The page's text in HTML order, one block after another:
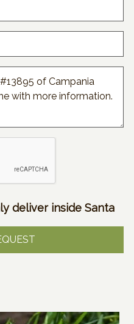
deliver inside Santa